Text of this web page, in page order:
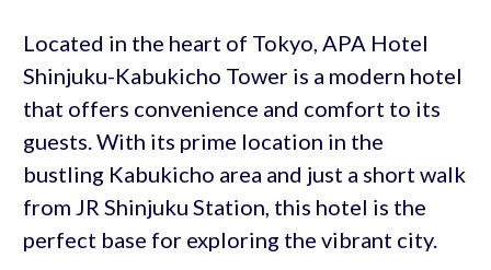
Located in the heart of Tokyo, APA Hotel
Shinjuku-Kabukicho Tower is a modern hotel
that offers convenience and comfort to its
guests. With its prime location in the
bustling Kabukicho area and just a short walk
from JR Shinjuku Station, this hotel is the
perfect base for exploring the vibrant city.